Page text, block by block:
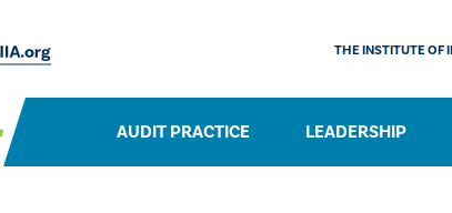
AUDIT PRACTICE LEADERSHIP
THE INSTITUTE OF